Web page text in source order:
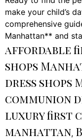
make your child’s
comprehensive
Manhattan** and
affordable
shops
dress shops
communion
luxury first
manhattan,